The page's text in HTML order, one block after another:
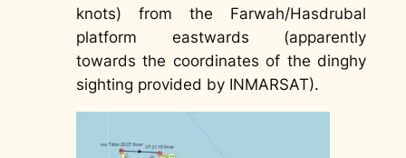
knots) from the Farwah/Hasdrubal
platform eastwards (apparently
towards the coordinates of the dinghy
sighting provided by INMARSAT).